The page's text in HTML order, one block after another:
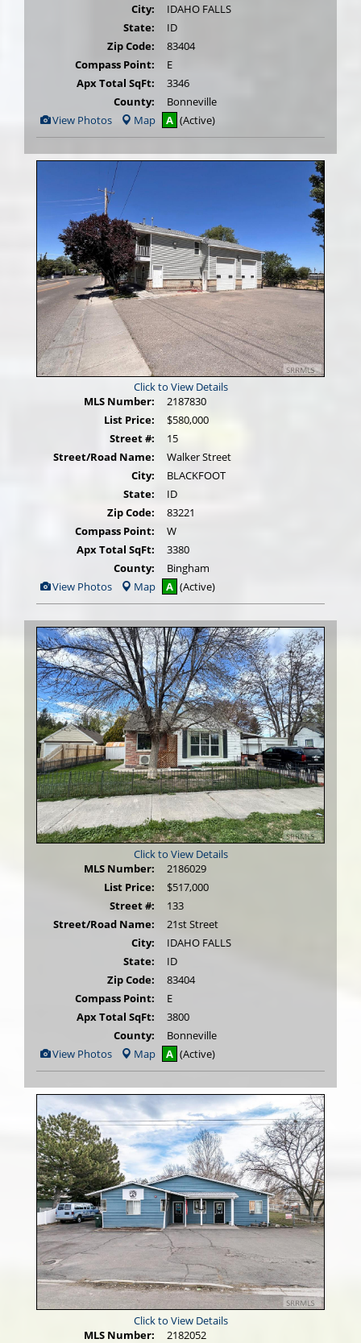
City:
IDAHO FALLS
State:
ID
Zip Code:
83404
Compass Point:
E
Apx Total SqFt:
3346
County:
Bonneville
View
Additional
Photos
View Photos Map A (Active)
Click to View Details
MLS Number:
2187830
List Price:
$580,000
Street #:
15
Street/Road Name:
Walker Street
City:
BLACKFOOT
State:
ID
Zip Code:
83221
Compass Point:
W
Apx Total SqFt:
3380
County:
Bingham
View
Additional
Photos
View Photos Map A (Active)
Click to View Details
MLS Number:
2186029
List Price:
$517,000
Street #:
133
Street/Road Name:
21st Street
City:
IDAHO FALLS
State:
ID
Zip Code:
83404
Compass Point:
E
Apx Total SqFt:
3800
County:
Bonneville
View
Additional
Photos
View Photos Map A (Active)
Click to View Details
MLS Number:
2182052